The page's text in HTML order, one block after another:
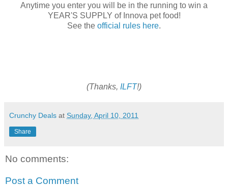
Anytime you enter you will be in the running to win a
YEAR'S SUPPLY of Innova pet food!
See the official rules here.
(Thanks, ILFT!)
Crunchy Deals at Sunday, April 10, 2011
Share
No comments:
Post a Comment